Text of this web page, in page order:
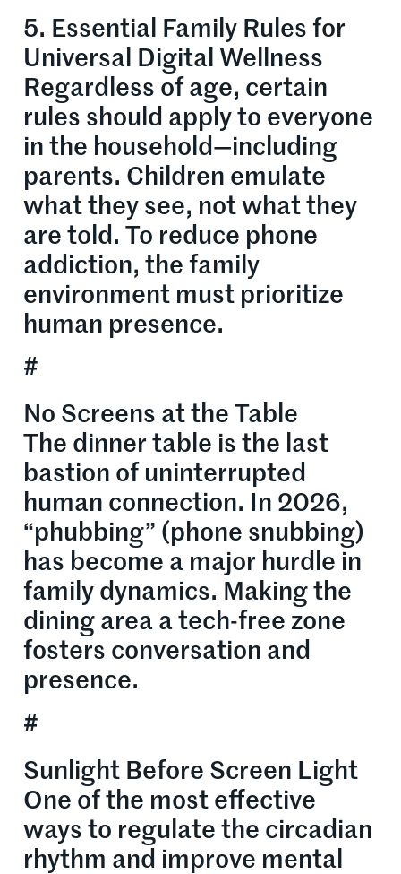
5. Essential Family Rules for
Universal Digital Wellness
Regardless of age, certain
rules should apply to everyone
in the household—including
parents. Children emulate
what they see, not what they
are told. To reduce phone
addiction, the family
environment must prioritize
human presence.
#
No Screens at the Table
The dinner table is the last
bastion of uninterrupted
human connection. In 2026,
“phubbing” (phone snubbing)
has become a major hurdle in
family dynamics. Making the
dining area a tech-free zone
fosters conversation and
presence.
#
Sunlight Before Screen Light
One of the most effective
ways to regulate the circadian
rhythm and improve mental